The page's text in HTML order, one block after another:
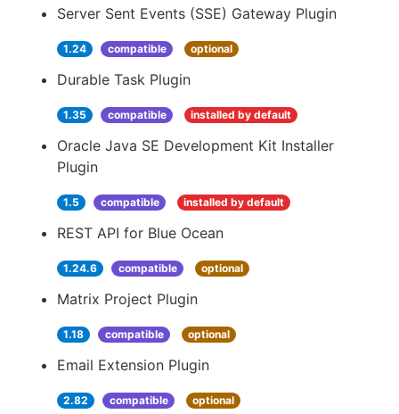
Server Sent Events (SSE) Gateway Plugin
1.24 compatible optional
Durable Task Plugin
1.35 compatible installed by default
Oracle Java SE Development Kit Installer
Plugin
1.5 compatible installed by default
REST API for Blue Ocean
1.24.6 compatible optional
Matrix Project Plugin
1.18 compatible optional
Email Extension Plugin
2.82 compatible optional